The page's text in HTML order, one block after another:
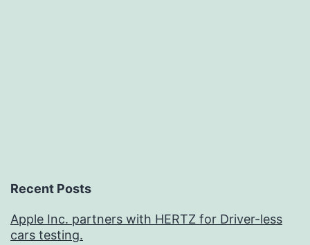
Recent Posts
Apple Inc. partners with HERTZ for Driver-less
cars testing.